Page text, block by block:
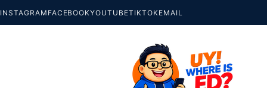
INSTAGRAM FACEBOOKYOUTUBETIKTOKEMAIL